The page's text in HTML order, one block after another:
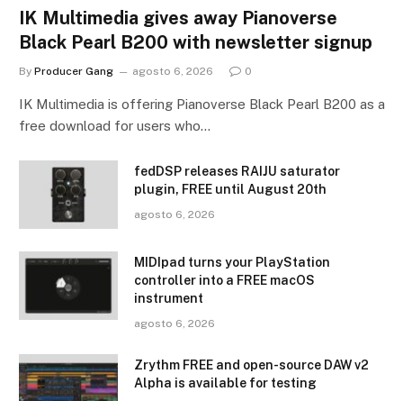
IK Multimedia gives away Pianoverse
Black Pearl B200 with newsletter signup
By Producer Gang agosto 6, 2026 0
IK Multimedia is offering Pianoverse Black Pearl B200 as a
free download for users who…
fedDSP releases RAIJU saturator
plugin, FREE until August 20th
agosto 6, 2026
MIDIpad turns your PlayStation
controller into a FREE macOS
instrument
agosto 6, 2026
Zrythm FREE and open-source DAW v2
Alpha is available for testing